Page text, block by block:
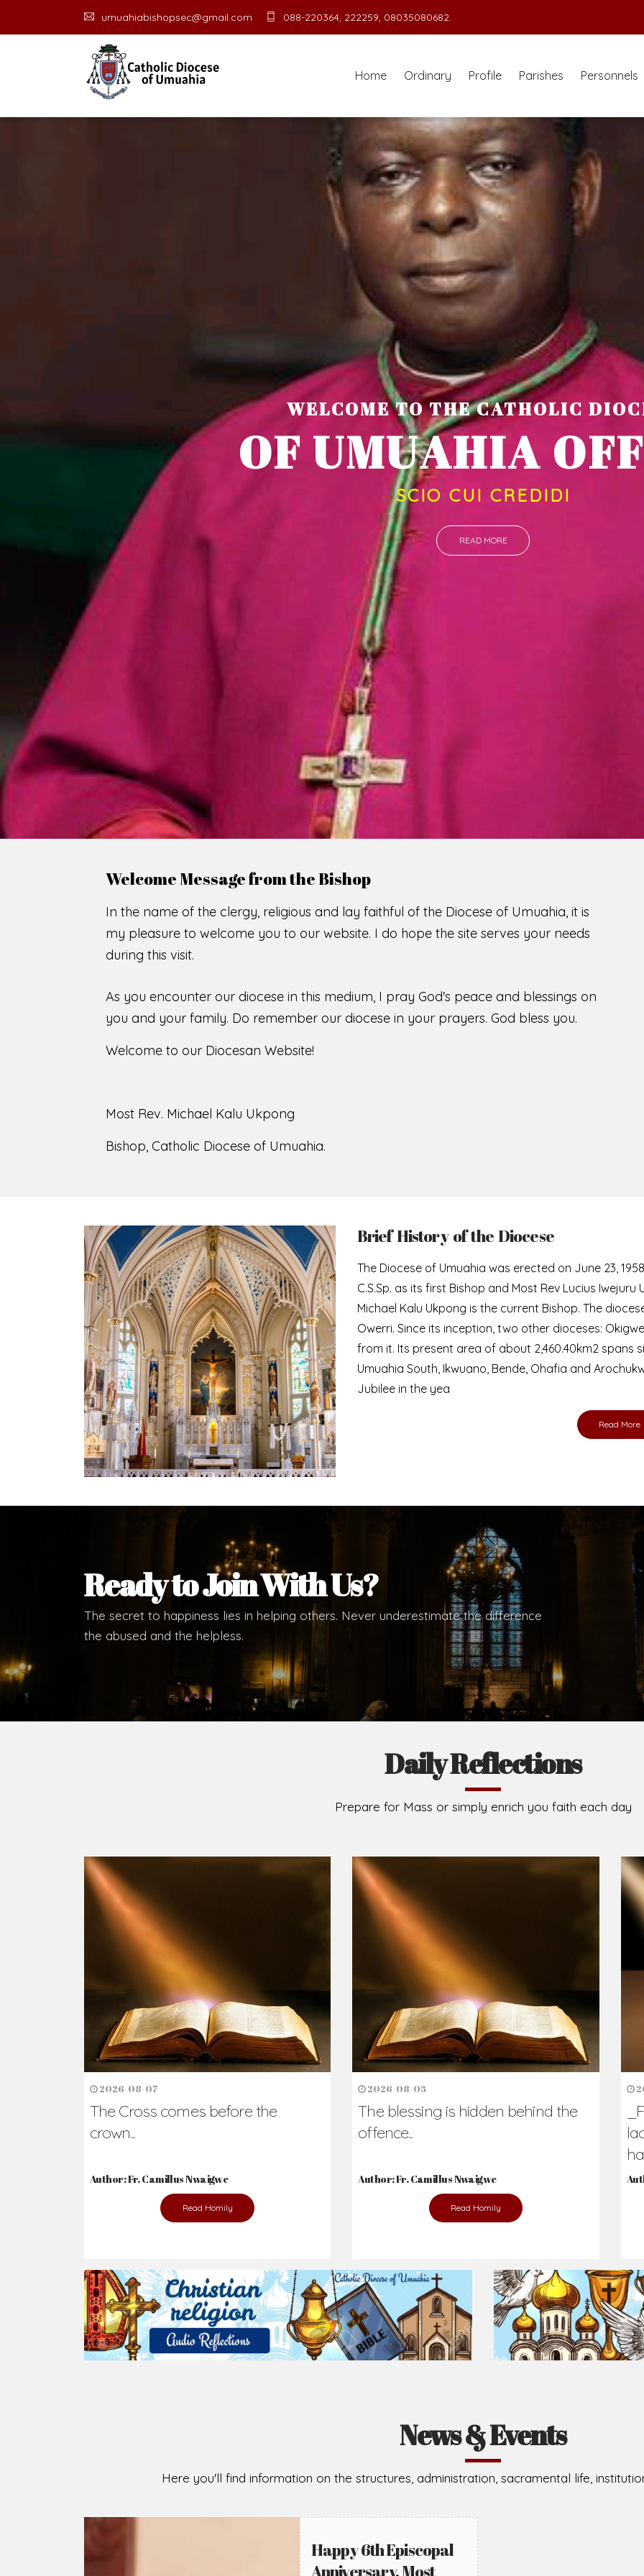
umuahiabishopsec@gmail.com 088-220364, 222259, 08035080682.
Home Ordinary Profile Parishes Personnels
WELCOME TO THE CATHOLIC
O UM
SCIO CUI CREDIDI
Welcome Message from the Bishop
In the name of the clergy, religious and lay faithful of the Diocese of Umuahia, it is
my pleasure to welcome you to our website. I do hope the site serves your needs
during this visit.
As you encounter our diocese in this medium, I pray God's peace and blessings on
Welcome to our Diocesan Website!
Most Rev. Michael Kalu Ukpong
Bishop, Catholic Diocese of Umuahia.
Brief History of the Diocese
The Diocese of Umuahia was erected on June 23,
C.S.Sp. as its first Bishop and Most Rev Lucius
Michael Kalu Ukpong is the current Bishop. The
Owerri. Since its inception, two other dioceses:
Jubilee in the yea
Read More
Ready to Join With Us?
The secret to happiness lies in helping others. Never underestimate the difference
the abused and the helpless.
Prepare for Mass or simply enrich you faith each day
2026-08-05